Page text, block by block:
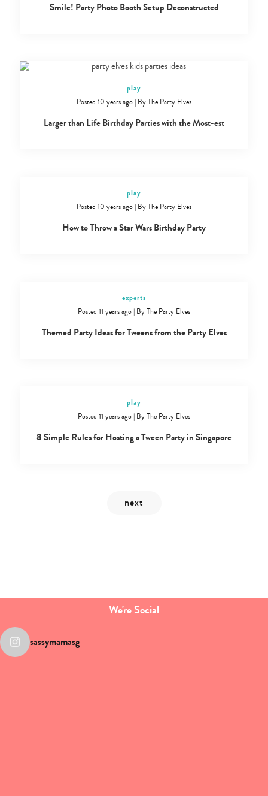
Type
Smile! Party Photo Booth Setup Deconstructed
play
Posted 10 years ago | ByThe Party Elves
Larger than Life Birthday Parties with the Most-est
play
Posted 10 years ago | ByThe Party Elves
How to Throw a Star Wars Birthday Party
experts
Posted 11 years ago | ByThe Party Elves
Themed Party Ideas for Tweens from the Party Elves
play
Posted 11 years ago | ByThe Party Elves
8 Simple Rules for Hosting a Tween Party in Singapore
We're Social
sassymamasg